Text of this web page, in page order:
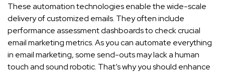
These automation technologies enable the wide-scale
delivery of customized emails. They often include
performance assessment dashboards to check crucial
email marketing metrics. As you can automate everything
in email marketing, some send-outs may lack a human
touch and sound robotic. That’s why you should enhance